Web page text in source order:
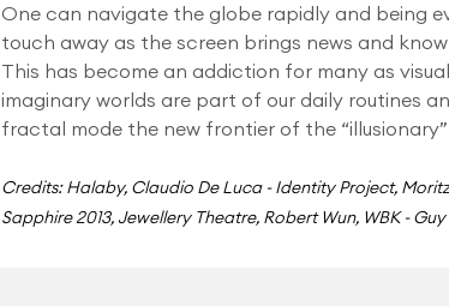
One can navigate the globe rapidly and being
touch away as the screen brings news and
This has become an addiction for many as
imaginary worlds are part of our daily routines
fractal mode the new frontier of the
Credits: Halaby, Claudio De Luca - Identity Project,
Sapphire 2013, Jewellery Theatre, Robert Wun, WBK -